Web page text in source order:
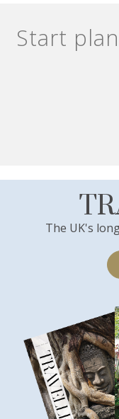
Start
The UK's